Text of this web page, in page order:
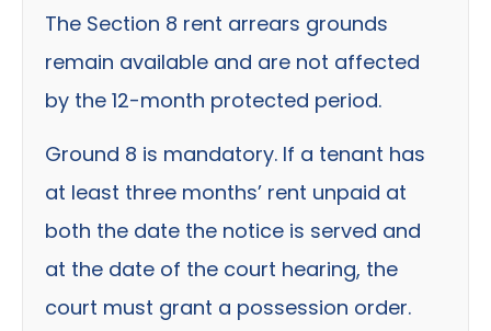
The Section 8 rent arrears grounds
remain available and are not affected
by the 12-month protected period.
Ground 8 is mandatory. If a tenant has
at least three months’ rent unpaid at
both the date the notice is served and
at the date of the court hearing, the
court must grant a possession order.